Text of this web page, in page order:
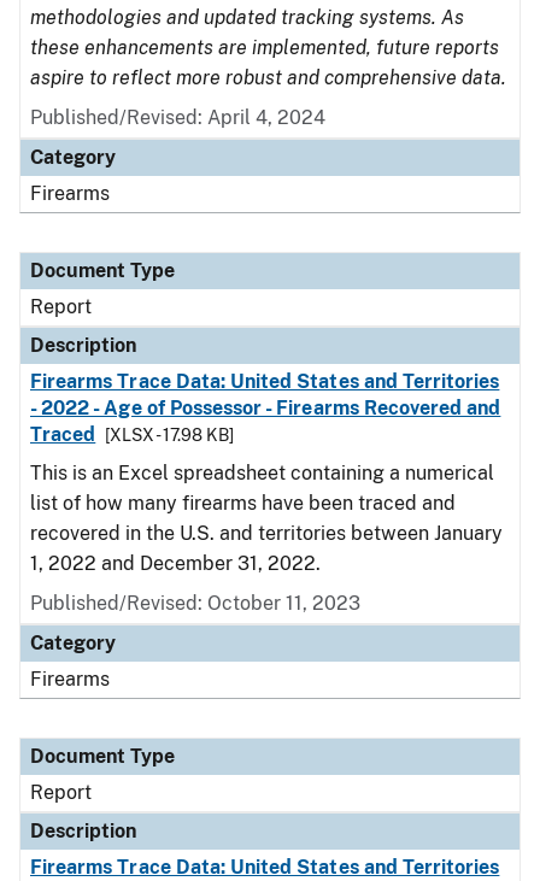
methodologies and updated tracking systems. As
these enhancements are implemented, future reports
aspire to reflect more robust and comprehensive data.
Published/Revised: April 4, 2024
Category
Firearms
Document Type
Report
Description
Firearms Trace Data: United States and Territories
- 2022 - Age of Possessor - Firearms Recovered and
Traced
[XLSX - 17.98 KB]
This is an Excel spreadsheet containing a numerical
list of how many firearms have been traced and
recovered in the U.S. and territories between January
1, 2022 and December 31, 2022.
Published/Revised: October 11, 2023
Category
Firearms
Document Type
Report
Description
Firearms Trace Data: United States and Territories